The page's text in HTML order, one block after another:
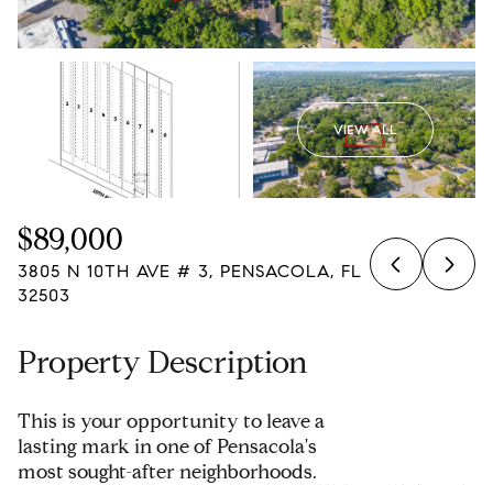
VIEW ALL
$89,000
3805 N 10TH AVE # 3, PENSACOLA, FL
32503
Property Description
This is your opportunity to leave a
lasting mark in one of Pensacola's
most sought-after neighborhoods.
07 08